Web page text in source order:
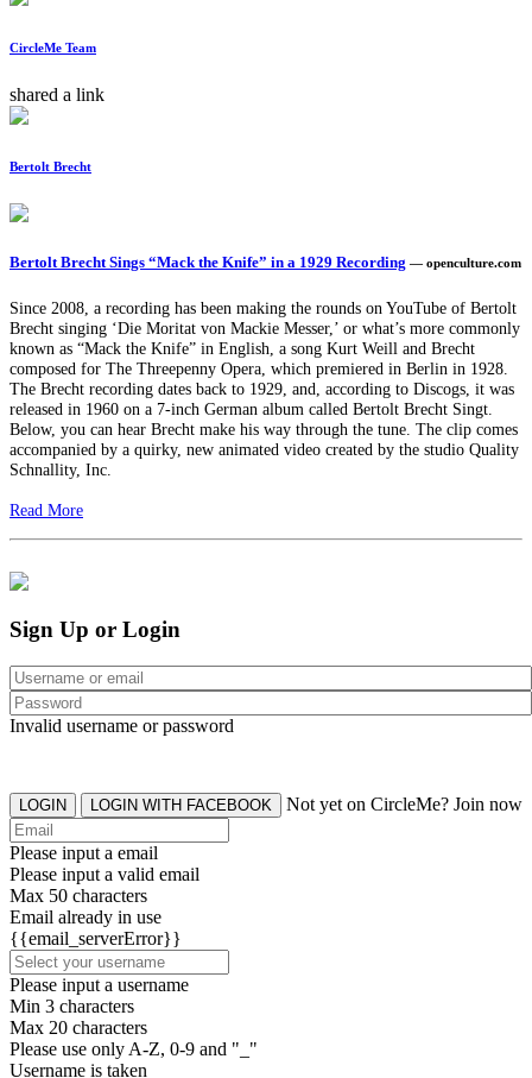
CircleMe Team
shared a link
Bertolt Brecht
Bertolt Brecht Sings “Mack the Knife” in a 1929 Recording — openculture.com
Since 2008, a recording has been making the rounds on YouTube of Bertolt
Brecht singing ‘Die Moritat von Mackie Messer,’ or what’s more commonly
known as “Mack the Knife” in English, a song Kurt Weill and Brecht
composed for The Threepenny Opera, which premiered in Berlin in 1928.
The Brecht recording dates back to 1929, and, according to Discogs, it was
released in 1960 on a 7-inch German album called Bertolt Brecht Singt.
Below, you can hear Brecht make his way through the tune. The clip comes
accompanied by a quirky, new animated video created by the studio Quality
Schnallity, Inc.
Read More
Sign Up or Login
Invalid username or password
LOGIN LOGIN WITH FACEBOOK Not yet on CircleMe? Join now
Please input a email
Please input a valid email
Max 50 characters
Email already in use
{{email_serverError}}
Please input a username
Min 3 characters
Max 20 characters
Please use only A-Z, 0-9 and "_"
Username is taken